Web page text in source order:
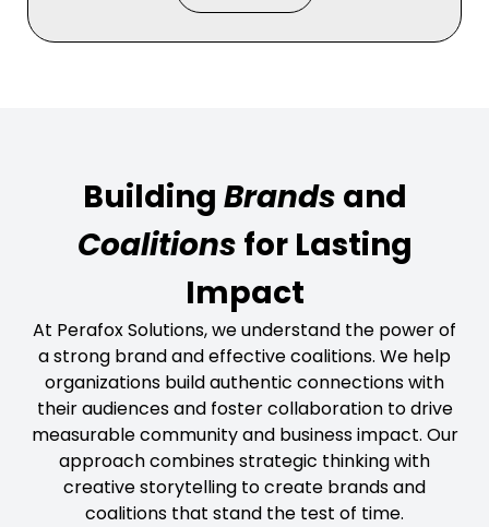
Building Brands and
Coalitions for Lasting
Impact
At Perafox Solutions, we understand the power of
a strong brand and effective coalitions. We help
organizations build authentic connections with
their audiences and foster collaboration to drive
measurable community and business impact. Our
approach combines strategic thinking with
creative storytelling to create brands and
coalitions that stand the test of time.